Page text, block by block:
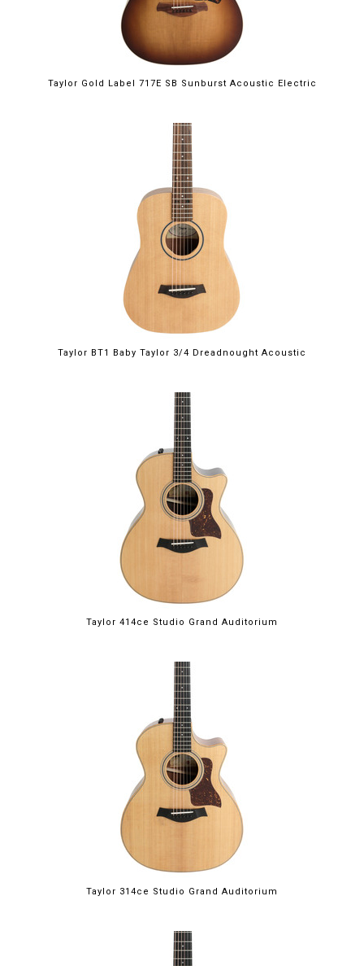
Taylor Gold Label 717E SB Sunburst Acoustic Electric
Taylor BT1 Baby Taylor 3/4 Dreadnought Acoustic
Taylor 414ce Studio Grand Auditorium
Taylor 314ce Studio Grand Auditorium